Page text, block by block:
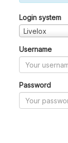
Login system
Livelox
Username
Password